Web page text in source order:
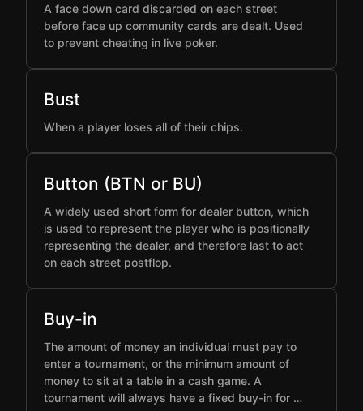
A face down card discarded on each street
before face up community cards are dealt. Used
to prevent cheating in live poker.
Bust
When a player loses all of their chips.
Button (BTN or BU)
A widely used short form for dealer button, which
is used to represent the player who is positionally
representing the dealer, and therefore last to act
on each street postflop.
Buy-in
The amount of money an individual must pay to
enter a tournament, or the minimum amount of
money to sit at a table in a cash game. A
tournament will always have a fixed buy-in for …